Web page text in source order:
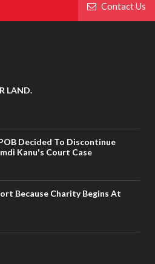
Contact Us
LAND.
Decided To Discontinue
Kanu's Court Case
Because Charity Begins At